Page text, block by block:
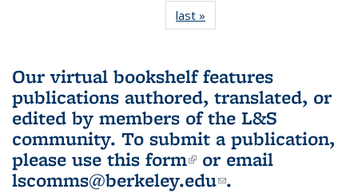
News
last »
Bookshelf
Our virtual bookshelf features
publications authored, translated, or
edited by members of the L&S
community. To submit a publication,
please use this form(link is external)
or email
lscomms@berkeley.edu(link sends e-
.